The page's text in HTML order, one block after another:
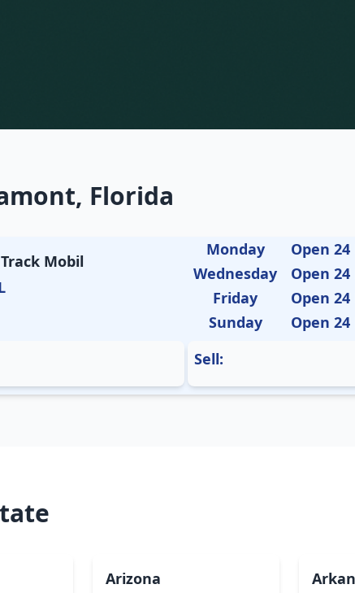
Florida
Mobil
Monday Open
Wednesday
Open
Friday
Open
Sunday
Open
Sell:
Arizona